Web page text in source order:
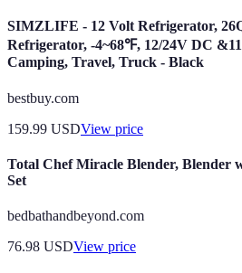
SIMZLIFE - 12 Volt Refrigerator,
Refrigerator, -4~68℉, 12/24V DC
Camping, Travel, Truck - Black
bestbuy.com
159.99 USDView price
Total Chef Miracle Blender, Blender
Set
bedbathandbeyond.com
76.98 USDView price